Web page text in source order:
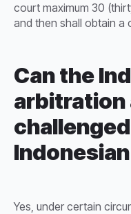
court maximum 30
and then shall obtain a
Can the
arbitration
Yes, under certain